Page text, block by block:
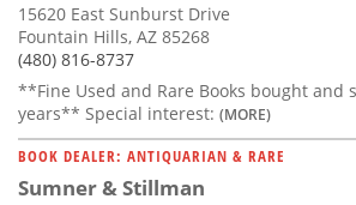
15620 East Sunburst Drive
Fountain Hills, AZ 85268
(480) 816-8737
**Fine Used and Rare Books bought and
years** Special interest: (MORE)
BOOK DEALER: ANTIQUARIAN & RARE
Sumner & Stillman